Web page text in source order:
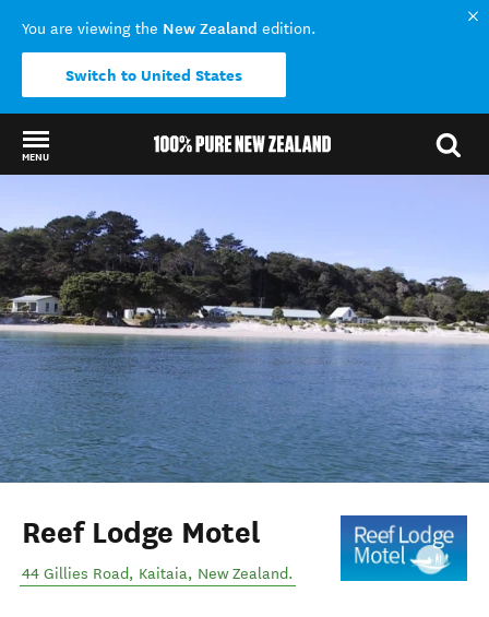
You are viewing the New Zealand edition.
Switch to United States
MENU
Reef Lodge Motel
44 Gillies Road, Kaitaia, New Zealand.